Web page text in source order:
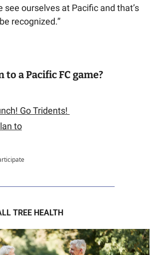
see ourselves at Pacific and that’s
recognized.”
to a Pacific FC game?
Go Tridents!
to
TREE HEALTH